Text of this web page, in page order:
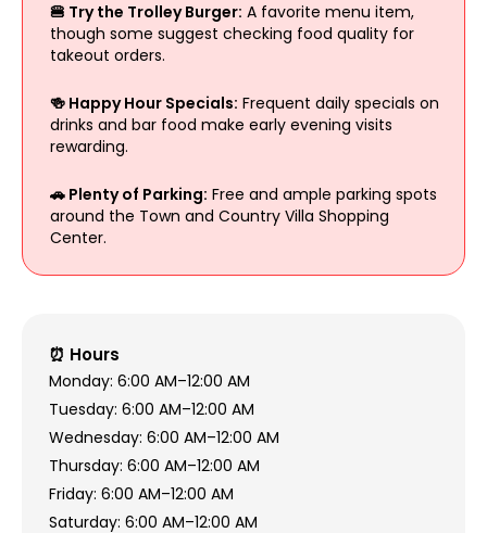
🍔 Try the Trolley Burger: A favorite menu item,
though some suggest checking food quality for
takeout orders.
🍻 Happy Hour Specials: Frequent daily specials on
drinks and bar food make early evening visits
rewarding.
🚗 Plenty of Parking: Free and ample parking spots
around the Town and Country Villa Shopping
Center.
⏰ Hours
Monday: 6:00 AM–12:00 AM
Tuesday: 6:00 AM–12:00 AM
Wednesday: 6:00 AM–12:00 AM
Thursday: 6:00 AM–12:00 AM
Friday: 6:00 AM–12:00 AM
Saturday: 6:00 AM–12:00 AM